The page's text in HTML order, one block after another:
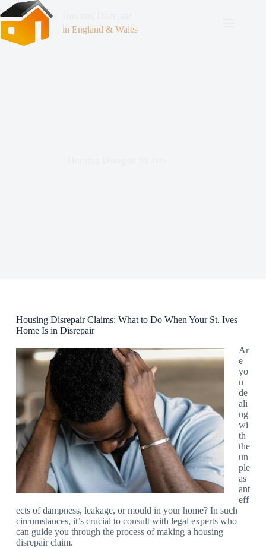
in England & Wales
Housing Disrepair Claims: What to Do When Your St. Ives
Home Is in Disrepair
Ar
e
yo
u
de
ali
ng
wi
th
the
un
ple
as
ant
eff
ects of dampness, leakage, or mould in your home? In such
circumstances, it’s crucial to consult with legal experts who
can guide you through the process of making a housing
disrepair claim.